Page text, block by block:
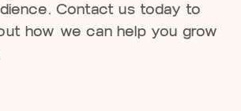
Contact us today to
how we can help you grow